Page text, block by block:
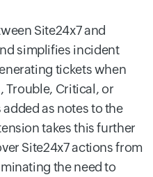
Site24x7 and
simplifies incident
tickets when
Trouble, Critical, or
as notes to the
takes this further
Site24x7 actions from
the need to